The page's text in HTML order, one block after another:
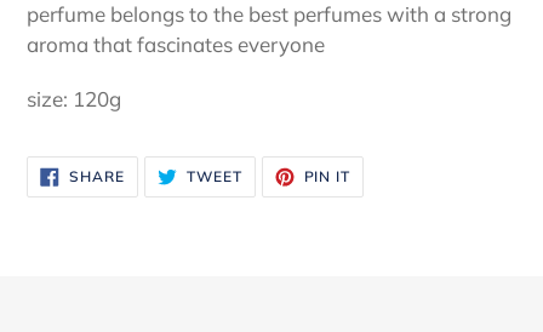
perfume belongs to the best perfumes with a strong
aroma that fascinates everyone
size: 120g
SHARESHARE
ON
FACEBOOK
TWEETTWEET
TWITTER
PIN IT
PINTEREST